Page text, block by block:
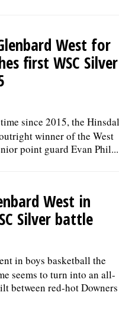
West for
first WSC Silver
since 2015, the
winner of the West
point guard Evan Phil...
West in
Silver battle
in boys basketball the
seems to turn into an all-
between red-hot Downers